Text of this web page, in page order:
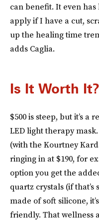
can benefit. It even
apply if I have a cut,
up the healing time
adds Caglia.
Is It Worth It?
$500 is steep, but it’s
LED light therapy
(with the Kourtney
ringing in at $190, for
option you get the
quartz crystals (if that’s
made of soft silicone,
friendly. That wellness